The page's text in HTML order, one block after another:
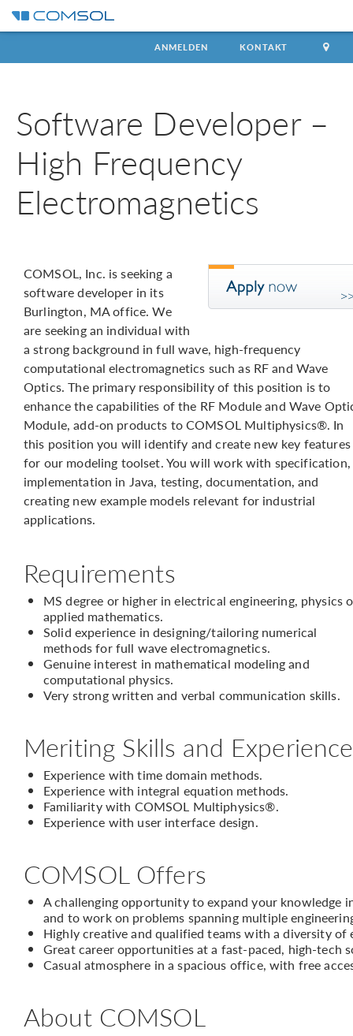
ANMELDEN KONTAKT
Software Developer –
High Frequency
Electromagnetics
COMSOL, Inc. is seeking a
software developer in its
Burlington, MA office. We
are seeking an individual with
a strong background in full wave, high-frequency
computational electromagnetics such as RF and Wave
Optics. The primary responsibility of this position is to
enhance the capabilities of the RF Module and Wave
Module, add-on products to COMSOL Multiphysics®. In
this position you will identify and create new key features
for our modeling toolset. You will work with specification,
implementation in Java, testing, documentation, and
creating new example models relevant for industrial
applications.
Requirements
MS degree or higher in electrical engineering, physics
applied mathematics.
Solid experience in designing/tailoring numerical
methods for full wave electromagnetics.
Genuine interest in mathematical modeling and
computational physics.
Very strong written and verbal communication skills.
Meriting Skills and
Experience with time domain methods.
Experience with integral equation methods.
Familiarity with COMSOL Multiphysics®.
Experience with user interface design.
COMSOL Offers
A challenging opportunity to expand your knowledge
and to work on problems spanning multiple
Highly creative and qualified teams with a diversity of
Great career opportunities at a fast-paced, high-tech
Casual atmosphere in a spacious office, with free
About COMSOL